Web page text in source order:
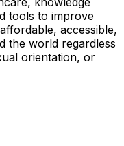
tools to improve
accessible,
the world regardless
orientation, or